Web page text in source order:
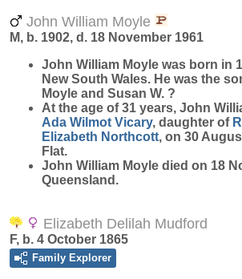
John William Moyle
M, b. 1902, d. 18 November 1961
John William Moyle was born in
New South Wales. He was the
Moyle and Susan W. ?
At the age of 31 years, John
Ada Wilmot Vicary, daughter of
Elizabeth Northcott, on 30
Flat.
John William Moyle died on 18
Queensland.
Elizabeth Delilah Mudford
F, b. 4 October 1865
Family Explorer